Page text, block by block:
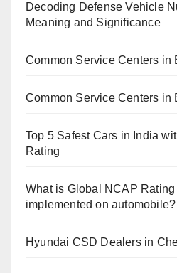
Decoding Defense Vehicle
Meaning and Significance
Common Service Centers in
Common Service Centers in
Top 5 Safest Cars in India
Rating
What is Global NCAP
implemented on automobile?
Hyundai CSD Dealers in